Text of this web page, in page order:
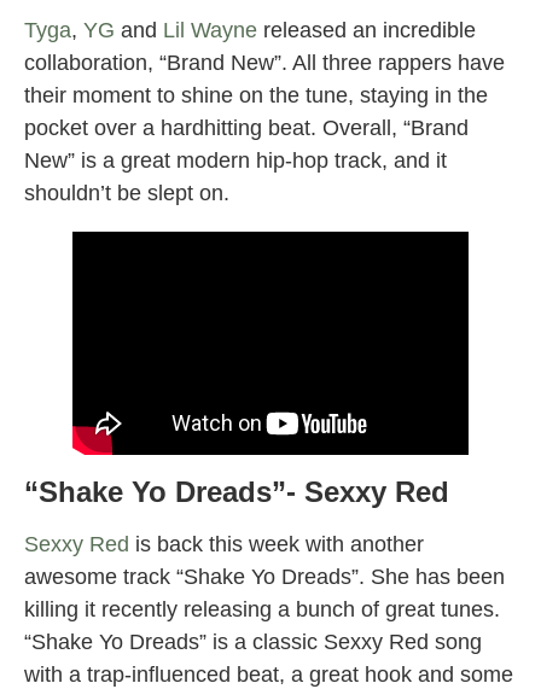
Tyga, YG and Lil Wayne released an incredible
collaboration, “Brand New”. All three rappers have
their moment to shine on the tune, staying in the
pocket over a hardhitting beat. Overall, “Brand
New” is a great modern hip-hop track, and it
shouldn’t be slept on.
“Shake Yo Dreads”- Sexxy Red
Sexxy Red is back this week with another
awesome track “Shake Yo Dreads”. She has been
killing it recently releasing a bunch of great tunes.
“Shake Yo Dreads” is a classic Sexxy Red song
with a trap-influenced beat, a great hook and some